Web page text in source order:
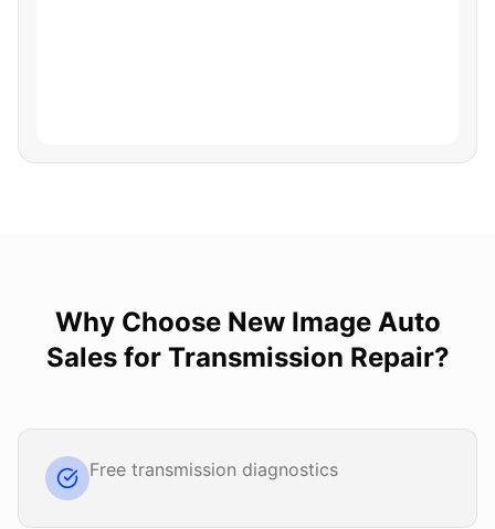
Why Choose New Image Auto
Salesfor Transmission Repair?
Free transmission diagnostics